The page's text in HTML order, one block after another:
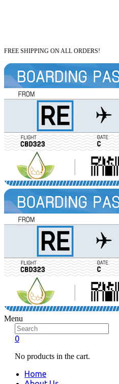
FREE SHIPPING ON ALL ORDERS!
Menu
0
No products in the cart.
Home